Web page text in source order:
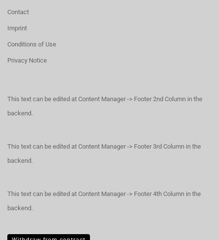
Contact
Imprint
Conditions of Use
Privacy Notice
This text can be edited at Content Manager -> Footer 2nd Column in the
backend.
This text can be edited at Content Manager -> Footer 3rd Column in the
backend.
This text can be edited at Content Manager -> Footer 4th Column in the
backend.